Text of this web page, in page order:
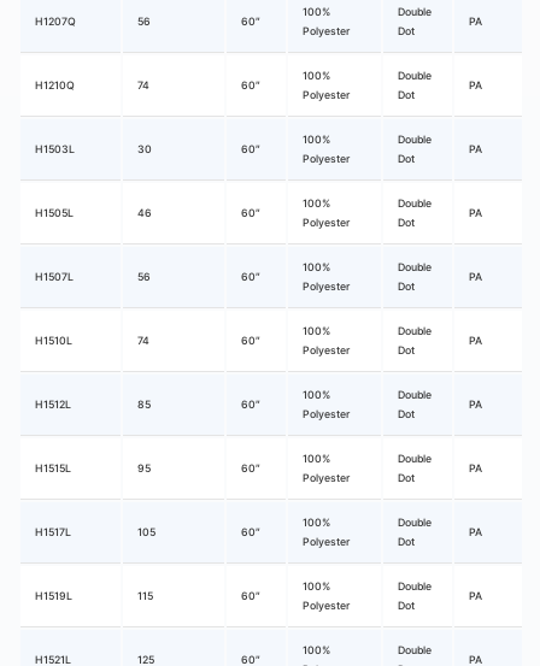
H1207Q 56 60″
100%
Polyester
Double
Dot
PA
H1210Q 74 60″
100%
Polyester
Double
Dot
PA
H1503L 30 60″
100%
Polyester
Double
Dot
PA
H1505L 46 60″
100%
Polyester
Double
Dot
PA
H1507L 56 60″
100%
Polyester
Double
Dot
PA
H1510L 74 60″
100%
Polyester
Double
Dot
PA
H1512L 85 60″
100%
Polyester
Double
Dot
PA
H1515L 95 60″
100%
Polyester
Double
Dot
PA
H1517L 105 60″
100%
Polyester
Double
Dot
PA
H1519L 115 60″
100%
Polyester
Double
Dot
PA
H1521L 125 60″
100%
Double
PA